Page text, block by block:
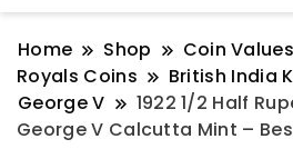
Home Shop
Coin
Royals Coins
British India
George V
1922 1/2 Half
George V Calcutta Mint –